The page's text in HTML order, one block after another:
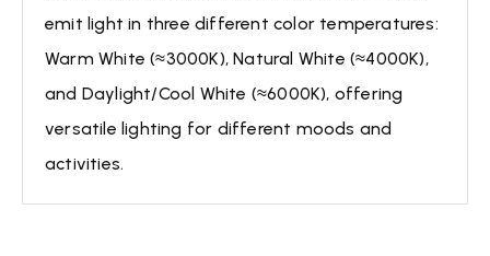
emit light in three different color temperatures:
Warm White (≈3000K), Natural White (≈4000K),
and Daylight/Cool White (≈6000K), offering
versatile lighting for different moods and
activities.